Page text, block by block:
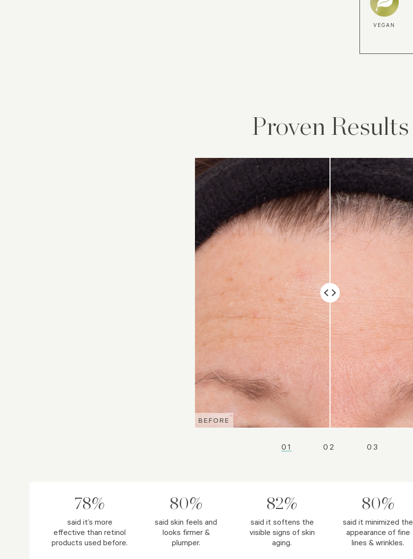
VEGAN
Proven Results
BEFORE
BEFORE
BEFORE
01 02 03
78%
said it’s more
effective than retinol
products used before.
80%
said skin feels and
looks firmer &
plumper.
82%
said it softens the
visible signs of skin
aging.
80%
said it minimized the
appearance of fine
lines & wrinkles.